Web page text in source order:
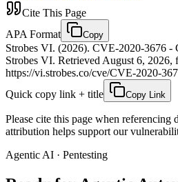
Cite This Page
APA Format
Copy
Strobes VI. (2026). CVE-2020-3676 -
Strobes VI. Retrieved August 6, 2026,
https://vi.strobes.co/cve/CVE-2020-
Quick copy link + title
Copy Link
Please cite this page when referencing
attribution helps support our
Agentic AI · Pentesting